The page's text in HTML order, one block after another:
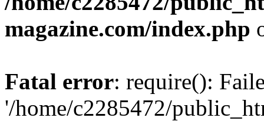
magazine.com/index.php
Fatal error: require():
'/home/c2285472/